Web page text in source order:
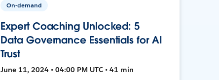
On-demand
Expert Coaching Unlocked: 5
Data Governance Essentials for AI
Trust
June 11, 2024 • 04:00 PM UTC • 41 min